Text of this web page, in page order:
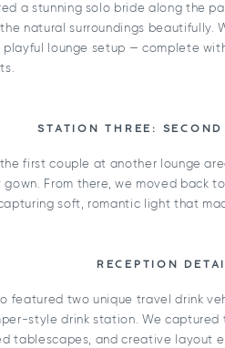
a stunning solo bride along the
natural surroundings
lounge setup — complete
STATION THREE:
first couple at another lounge
From there, we moved back
soft, romantic light that
RECEPTION
featured two unique travel drink
style drink station. We
tablescapes, and creative layout